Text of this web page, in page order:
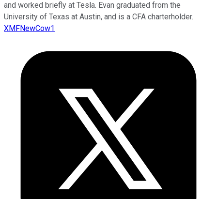
and worked briefly at Tesla. Evan graduated from the
University of Texas at Austin, and is a CFA charterholder.
XMFNewCow1